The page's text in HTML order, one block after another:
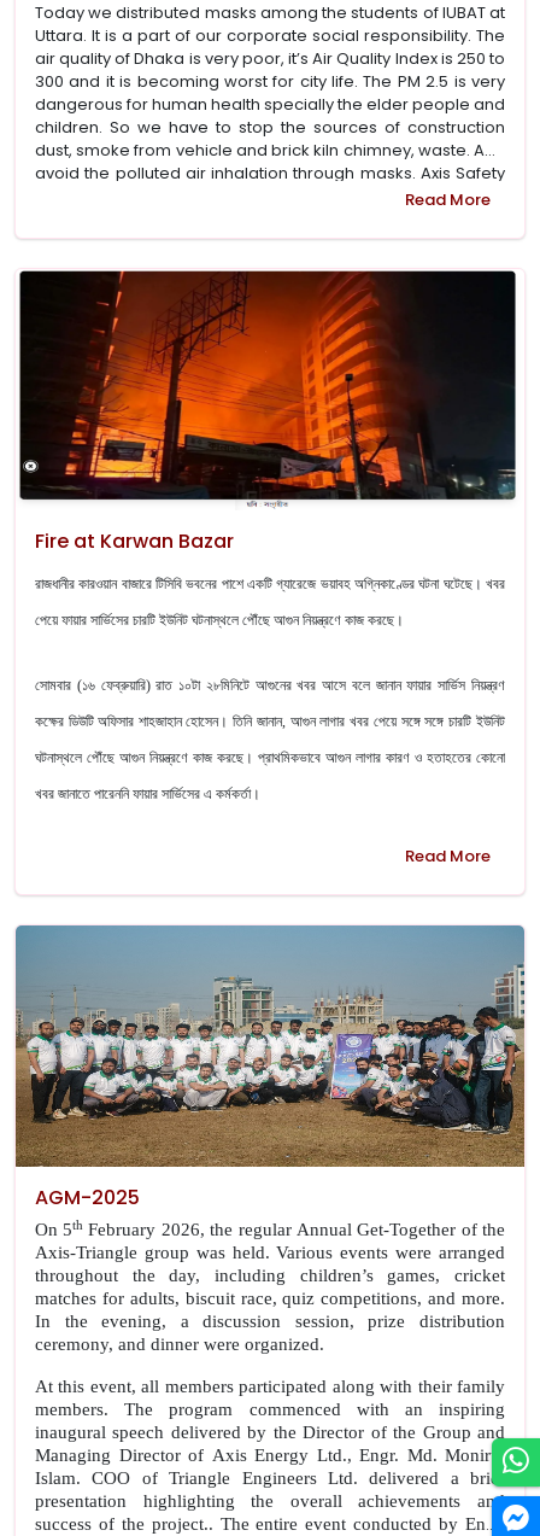
Today we distributed masks among the students of IUBAT at
Uttara. It is a part of our corporate social responsibility. The
air quality of Dhaka is very poor, it’s Air Quality Index is 250 to
300 and it is becoming worst for city life. The PM 2.5 is very
dangerous for human health specially the elder people and
children. So we have to stop the sources of construction
dust, smoke from vehicle and brick kiln chimney, waste. And
avoid the polluted air inhalation through masks. Axis Safety
sponsored this program for public awareness and hope
for city dwellers. We thank the IUBAT students for their
support to organise the program
Read More
Fire at Karwan Bazar
রাজধানীর কারওয়ান বাজারে টিসিবি ভবনের পাশে একটি গ্যারেজে ভয়াবহ অগ্নিকাণ্ডের ঘটনা ঘটেছে। খবর
পেয়ে ফায়ার সার্ভিসের চারটি ইউনিট ঘটনাস্থলে পৌঁছে আগুন নিয়ন্ত্রণে কাজ করছে।
সোমবার (১৬ ফেব্রুয়ারি) রাত ১০টা ২৮মিনিটে আগুনের খবর আসে বলে জানান ফায়ার সার্ভিস নিয়ন্ত্রণ
কক্ষের ডিউটি অফিসার শাহজাহান হোসেন। তিনি জানান, আগুন লাগার খবর পেয়ে সঙ্গে সঙ্গে চারটি ইউনিট
ঘটনাস্থলে পৌঁছে আগুন নিয়ন্ত্রণে কাজ করছে। প্রাথমিকভাবে আগুন লাগার কারণ ও হতাহতের কোনো
খবর জানাতে পারেননি ফায়ার সার্ভিসের এ কর্মকর্তা।
Read More
AGM-2025
On 5th February 2026, the regular Annual Get-Together of the
Axis-Triangle group was held. Various events were arranged
throughout the day, including children’s games, cricket
matches for adults, biscuit race, quiz competitions, and more.
In the evening, a discussion session, prize distribution
ceremony, and dinner were organized.
At this event, all members participated along with their family
members. The program commenced with an inspiring
inaugural speech delivered by the Director of the Group and
Managing Director of Axis Energy Ltd., Engr. Md. Monirul
Islam. COO of Triangle Engineers Ltd. delivered a brief
presentation highlighting the overall achievements and
success of the project.. The entire event conducted by Engr.